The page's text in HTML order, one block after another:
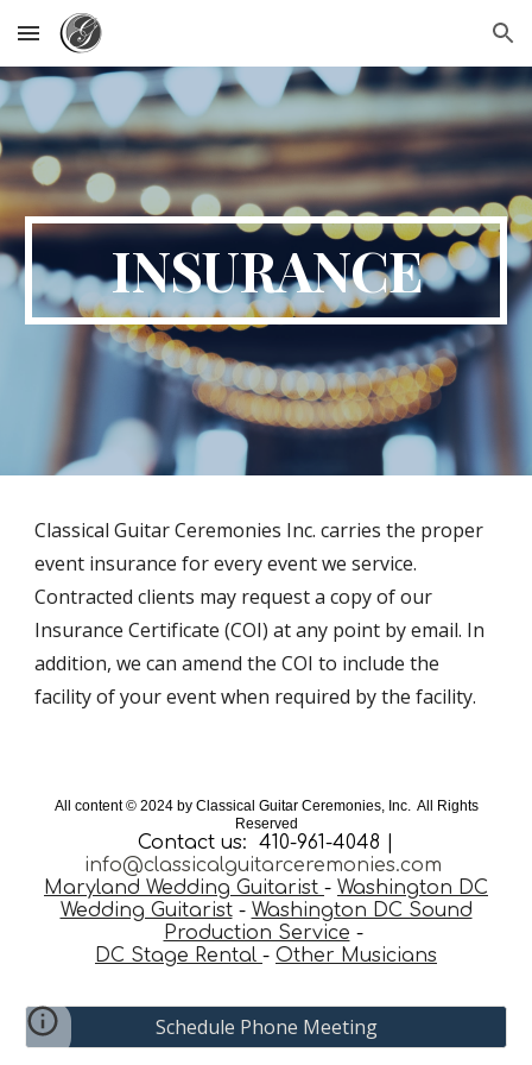
Skip to main content Skip to navigation
INSURANCE
Classical Guitar Ceremonies Inc. carries the proper
event insurance for every event we service.
Contracted clients may request a copy of our
Insurance Certificate (COI) at any point by email. In
addition, we can amend the COI to include the
facility of your event when required by the facility.
All content © 2024by Classical Guitar Ceremonies, Inc. All Rights
Reserved
Contact us: 410-961-4048 |
info@classicalguitarceremonies.com
Maryland Wedding Guitarist - Washington DC
Wedding Guitarist- Washington DC Sound
Production Service -
DC Stage Rental - Other Musicians
Schedule Phone Meeting